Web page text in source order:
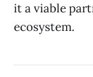
it a viable
ecosystem.